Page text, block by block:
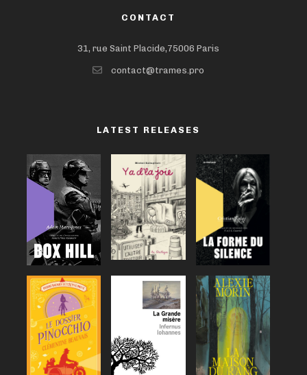
CONTACT
31, rue Saint Placide,75006 Paris
contact@trames.pro
LATEST RELEASES